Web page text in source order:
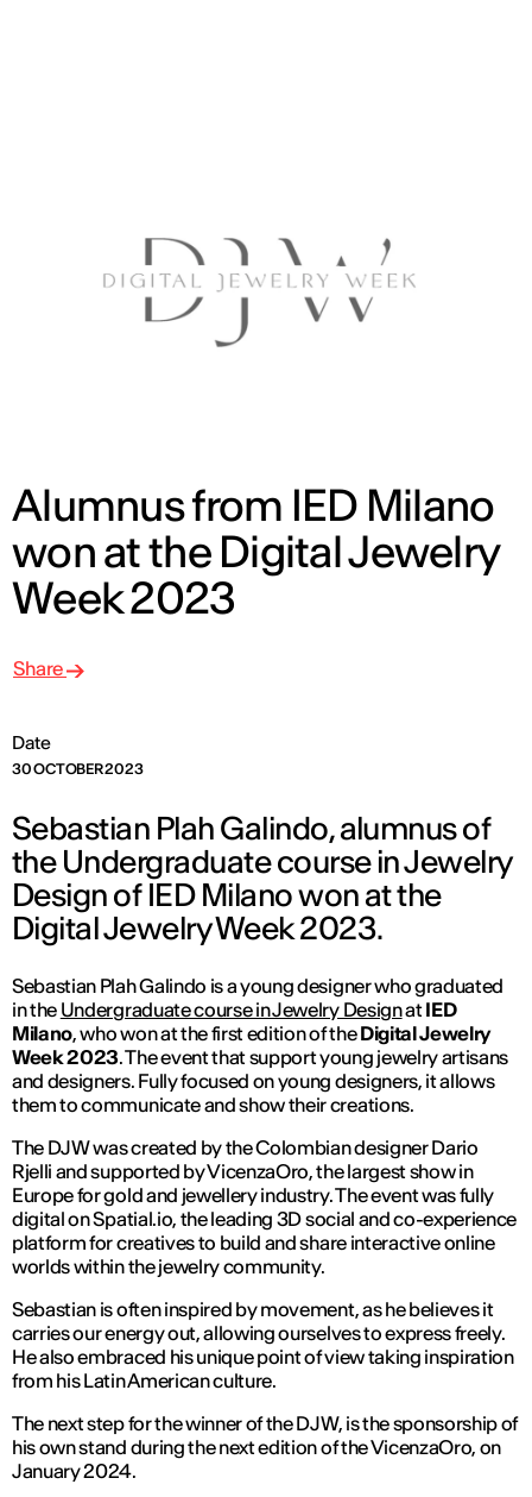
Alumnus from IED Milano
won at the Digital Jewelry
Week 2023
Date
30 OCTOBER 2023
Share
Sebastian Plah Galindo, alumnus of
the Undergraduate course in Jewelry
Design of IED Milano won at the
Digital Jewelry Week 2023.
Sebastian Plah Galindo is a young designer who graduated
in the Undergraduate course in Jewelry DesignatIED
Milano, who won at the first edition of theDigital Jewelry
Week 2023. The event that support young jewelry artisans
and designers. Fully focused on young designers, it allows
them to communicate and show their creations.
The DJW was created by the Colombian designer Dario
Rjelli and supported by VicenzaOro, the largest show in
Europe for gold and jewellery industry. The event was fully
digital on Spatial.io, the leading 3D social and co-experience
platform for creatives to build and share interactive online
worlds within the jewelry community.
Sebastian is often inspired by movement, as he believes it
carries our energy out, allowing ourselves to express freely.
He also embraced his unique point of view taking inspiration
from his Latin American culture.
The next step for the winner of the DJW, is the sponsorship of
his own stand during the next edition of the VicenzaOro, on
January 2024.